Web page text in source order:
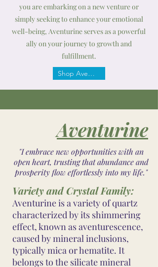
you are embarking on a new venture or
simply seeking to enhance your emotional
well-being, Aventurine serves as a powerful
ally on your journey to growth and
fulfillment.
Shop Aventurine
Aventurine
"I embrace new opportunities with an
open heart, trusting that abundance and
prosperity flow effortlessly into my life."
Variety and Crystal Family:
Aventurine is a variety of quartz
characterized by its shimmering
effect, known as aventurescence,
caused by mineral inclusions,
typically mica or hematite. It
belongs to the silicate mineral